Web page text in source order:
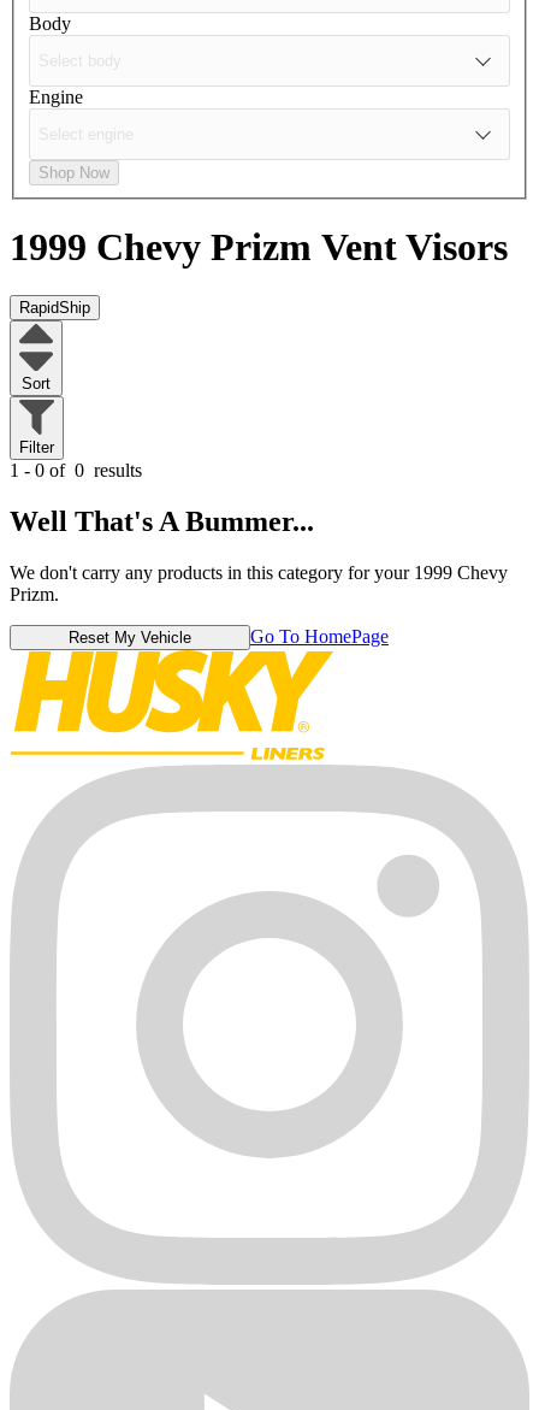
Body
Engine
Shop Now
1999 Chevy Prizm Vent Visors
RapidShip
Sort
Filter
1 - 0 of 0 results
Well That's A Bummer...
We don't carry any products in this category for your 1999 Chevy
Prizm.
Reset My Vehicle Go To HomePage